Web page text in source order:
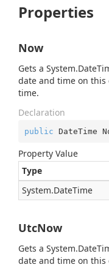
Properties
Now
Gets a System.Date
date and time on this
time.
Declaration
public DateTime
Property Value
Type
System.DateTime
UtcNow
Gets a System.Date
date and time on this